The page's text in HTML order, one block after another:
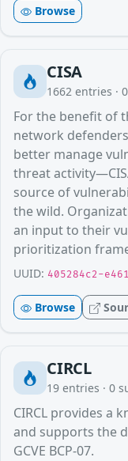
Browse
CISA
1662 entries · 0
For the benefit of
network
better manage
threat
source of
the wild.
an input to their
prioritization
UUID: 405284c2-
Browse
CIRCL
19 entries · 0
CIRCL provides a
and supports the
GCVE BCP-07.